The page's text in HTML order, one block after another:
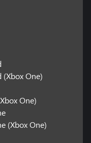
One)
One)
(Xbox One)